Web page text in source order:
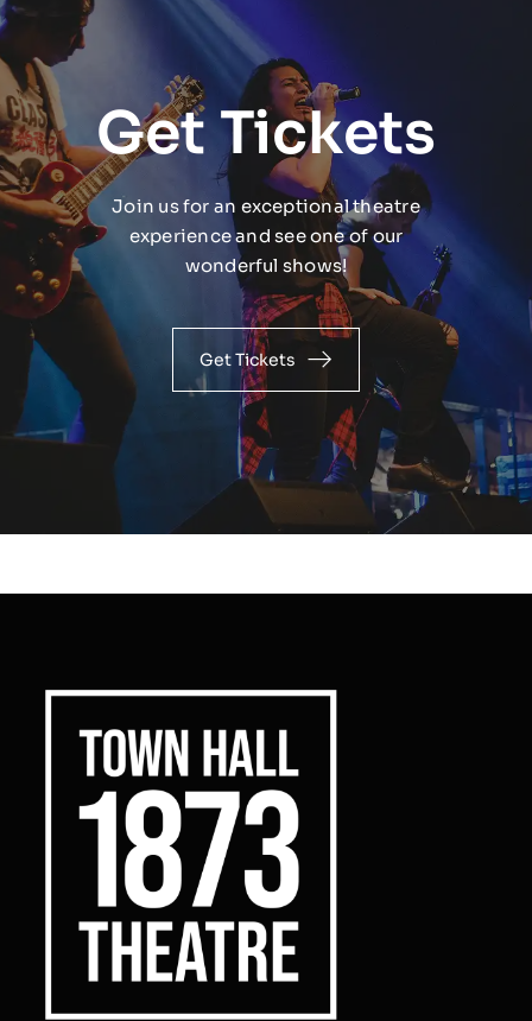
Get Tickets
Join us for an exceptional theatre
experience and see one of our
wonderful shows!
Get Tickets